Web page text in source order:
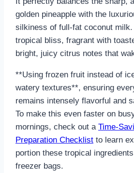
golden pineapple with the
silkiness of full-fat coconut
tropical bliss, fragrant with
bright, juicy citrus notes that
**Using frozen fruit instead of
watery textures**, ensuring
remains intensely flavorful and
To make this even faster on
mornings, check out a Time-
Preparation Checklist to learn
portion these tropical
freezer bags.